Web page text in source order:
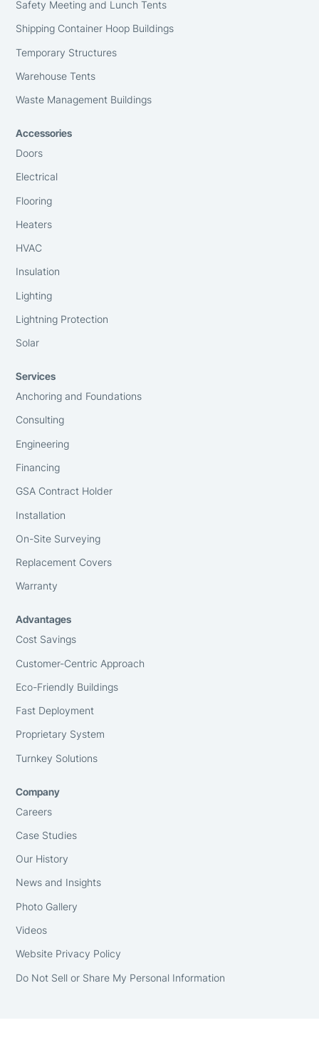
Safety Meeting and Lunch Tents
Shipping Container Hoop Buildings
Temporary Structures
Warehouse Tents
Waste Management Buildings
Accessories
Doors
Electrical
Flooring
Heaters
HVAC
Insulation
Lighting
Lightning Protection
Solar
Services
Anchoring and Foundations
Consulting
Engineering
Financing
GSA Contract Holder
Installation
On-Site Surveying
Replacement Covers
Warranty
Advantages
Cost Savings
Customer-Centric Approach
Eco-Friendly Buildings
Fast Deployment
Proprietary System
Turnkey Solutions
Company
Careers
Case Studies
Our History
News and Insights
Photo Gallery
Videos
Website Privacy Policy
Do Not Sell or Share My Personal Information